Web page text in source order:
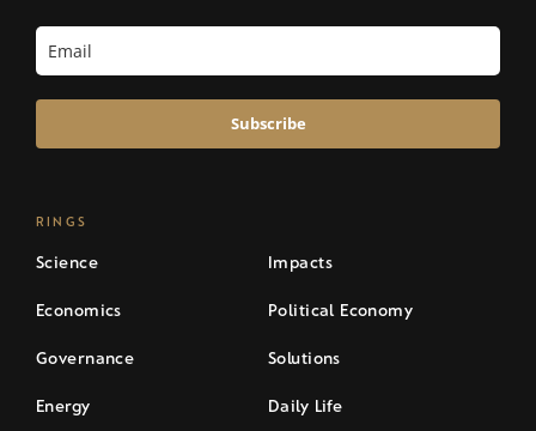
RINGS
Science Impacts
Economics Political Economy
Governance Solutions
Energy Daily Life
Subscribe